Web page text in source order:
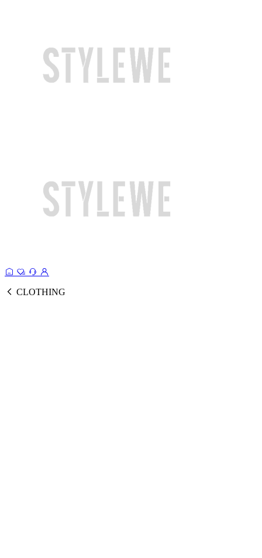
CLOTHING